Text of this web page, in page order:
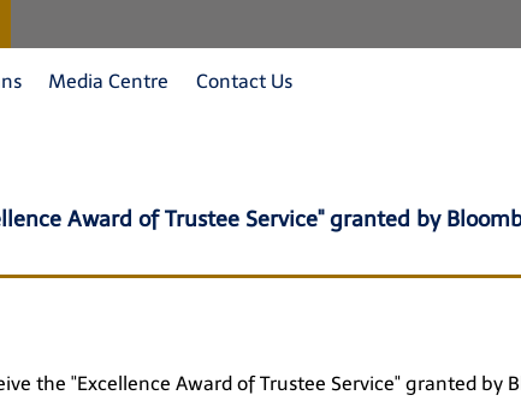
Media Centre Contact Us
Award of Trustee Service" granted by
the "Excellence Award of Trustee Service" granted by